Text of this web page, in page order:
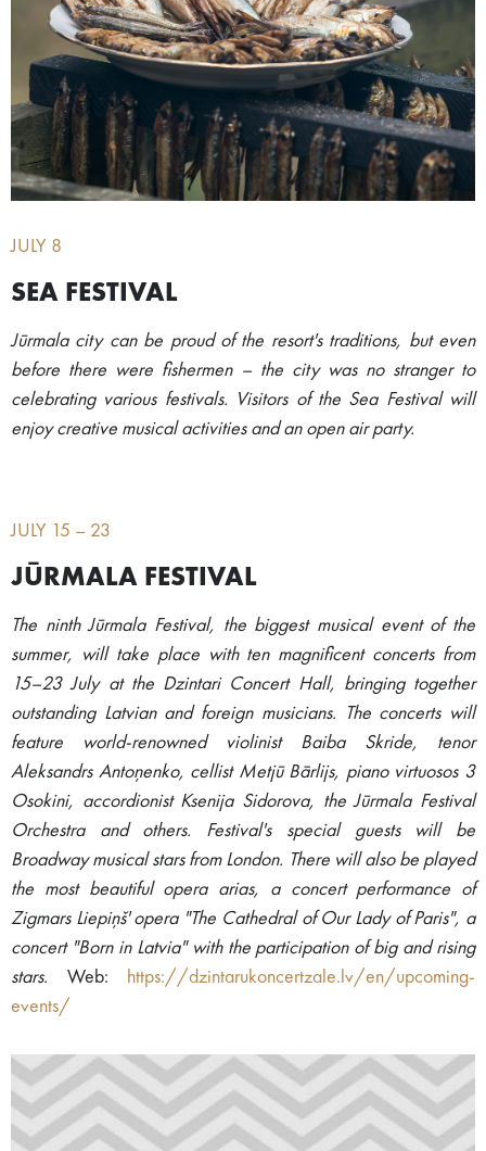
JULY 8
SEA FESTIVAL
Jūrmala city can be proud of the resort's traditions, but even
before there were fishermen – the city was no stranger to
celebrating various festivals. Visitors of the Sea Festival will
enjoy creative musical activities and an open air party.
JULY 15 – 23
JŪRMALA FESTIVAL
The ninth Jūrmala Festival, the biggest musical event of the
summer, will take place with ten magnificent concerts from
15–23 July at the Dzintari Concert Hall, bringing together
outstanding Latvian and foreign musicians. The concerts will
feature world-renowned violinist Baiba Skride, tenor
Aleksandrs Antoņenko, cellist Metjū Bārlijs, piano virtuosos 3
Osokini, accordionist Ksenija Sidorova, the Jūrmala Festival
Orchestra and others. Festival's special guests will be
Broadway musical stars from London. There will also be played
the most beautiful opera arias, a concert performance of
Zigmars Liepiņš' opera "The Cathedral of Our Lady of Paris", a
concert "Born in Latvia" with the participation of big and rising
stars. Web:
https://dzintarukoncertzale.lv/en/upcoming-
events/